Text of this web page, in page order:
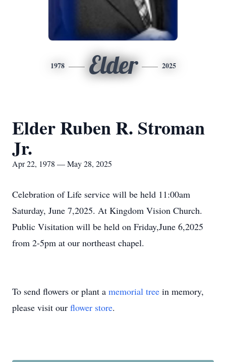
1978 Elder 2025
Elder Ruben R. Stroman
Jr.
Apr 22, 1978 — May 28, 2025
Celebration of Life service will be held 11:00am
Saturday, June 7,2025. At Kingdom Vision Church.
Public Visitation will be held on Friday,June 6,2025
from 2-5pm at our northeast chapel.
To send flowers or plant a memorial tree in memory,
please visit our flower store.